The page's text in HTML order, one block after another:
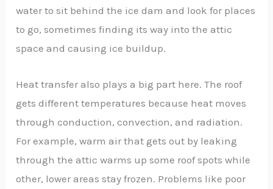
water to sit behind the ice dam and look for places
to go, sometimes finding its way into the attic
space and causing ice buildup.
Heat transfer also plays a big part here. The roof
gets different temperatures because heat moves
through conduction, convection, and radiation.
For example, warm air that gets out by leaking
through the attic warms up some roof spots while
other, lower areas stay frozen. Problems like poor